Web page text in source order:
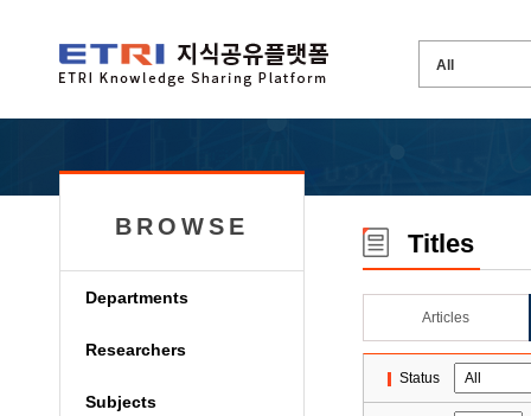
BROWSE
Departments
Researchers
Subjects
Titles
Articles
Status